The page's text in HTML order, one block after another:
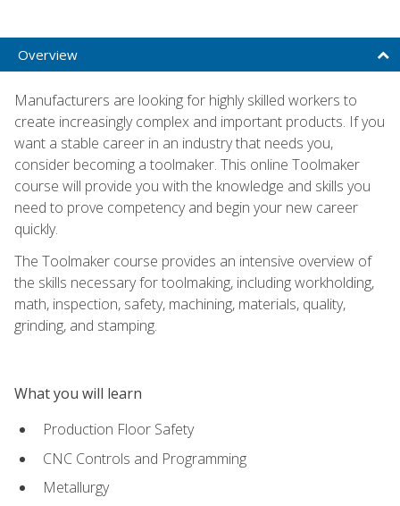
Overview
Manufacturers are looking for highly skilled workers to
create increasingly complex and important products. If you
want a stable career in an industry that needs you,
consider becoming a toolmaker. This online Toolmaker
course will provide you with the knowledge and skills you
need to prove competency and begin your new career
quickly.
The Toolmaker course provides an intensive overview of
the skills necessary for toolmaking, including workholding,
math, inspection, safety, machining, materials, quality,
grinding, and stamping.
What you will learn
Production Floor Safety
CNC Controls and Programming
Metallurgy